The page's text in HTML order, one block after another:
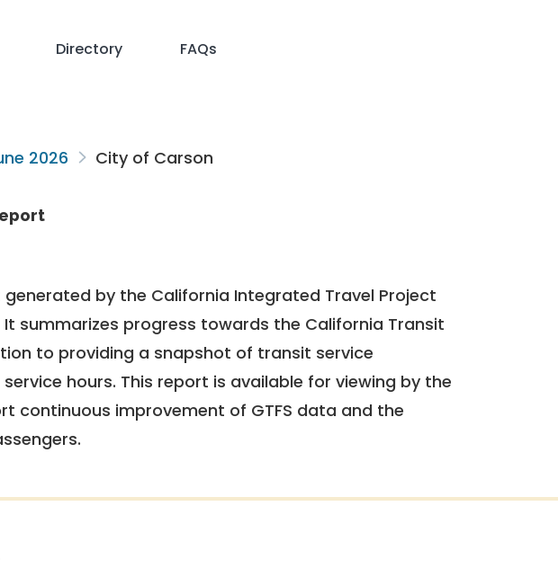
Directory FAQs
2026 City of Carson
by the California Integrated Travel Project
summarizes progress towards the California Transit
to providing a snapshot of transit service
hours. This report is available for viewing by the
continuous improvement of GTFS data and the